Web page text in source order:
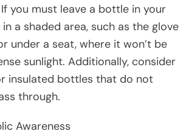
you must leave a bottle in your
a shaded area, such as the glove
under a seat, where it won’t be
sunlight. Additionally, consider
insulated bottles that do not
through.
Awareness